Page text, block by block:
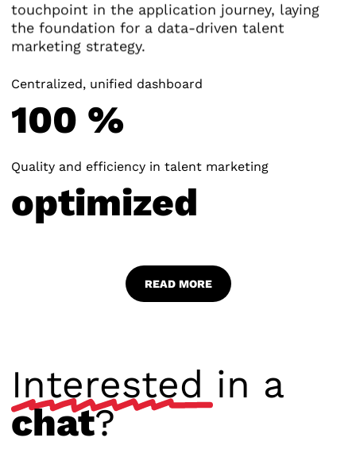
touchpoint in the application journey, laying
the foundation for a data-driven talent
marketing strategy.
Centralized, unified dashboard
100 %
Quality and efficiency in talent marketing
optimized
READ MORE
Interested in a
chat?